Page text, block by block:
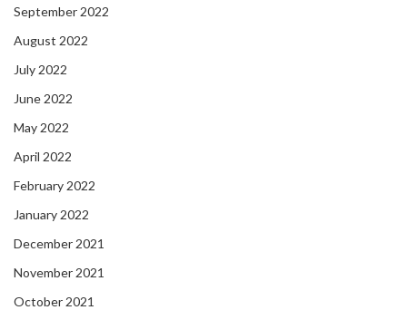
September 2022
August 2022
July 2022
June 2022
May 2022
April 2022
February 2022
January 2022
December 2021
November 2021
October 2021